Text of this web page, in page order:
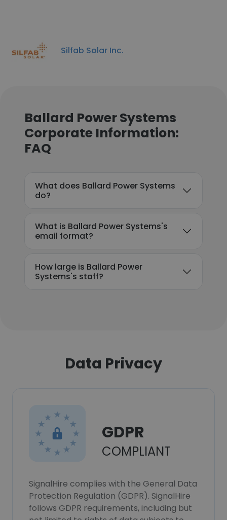
Silfab Solar Inc.
Ballard Power Systems
Corporate Information:
FAQ
What does Ballard Power Systems
do?
What is Ballard Power Systems's
email format?
How large is Ballard Power
Systems's staff?
Data Privacy
GDPR
COMPLIANT
SignalHire complies with the General Data
Protection Regulation (GDPR). SignalHire
follows GDPR requirements, including but